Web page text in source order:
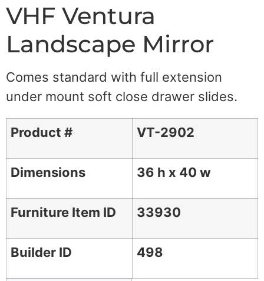
VHF Ventura
Landscape Mirror
Comes standard with full extension
under mount soft close drawer slides.
Product # VT-2902
Dimensions 36 h x 40 w
Furniture Item ID 33930
Builder ID 498